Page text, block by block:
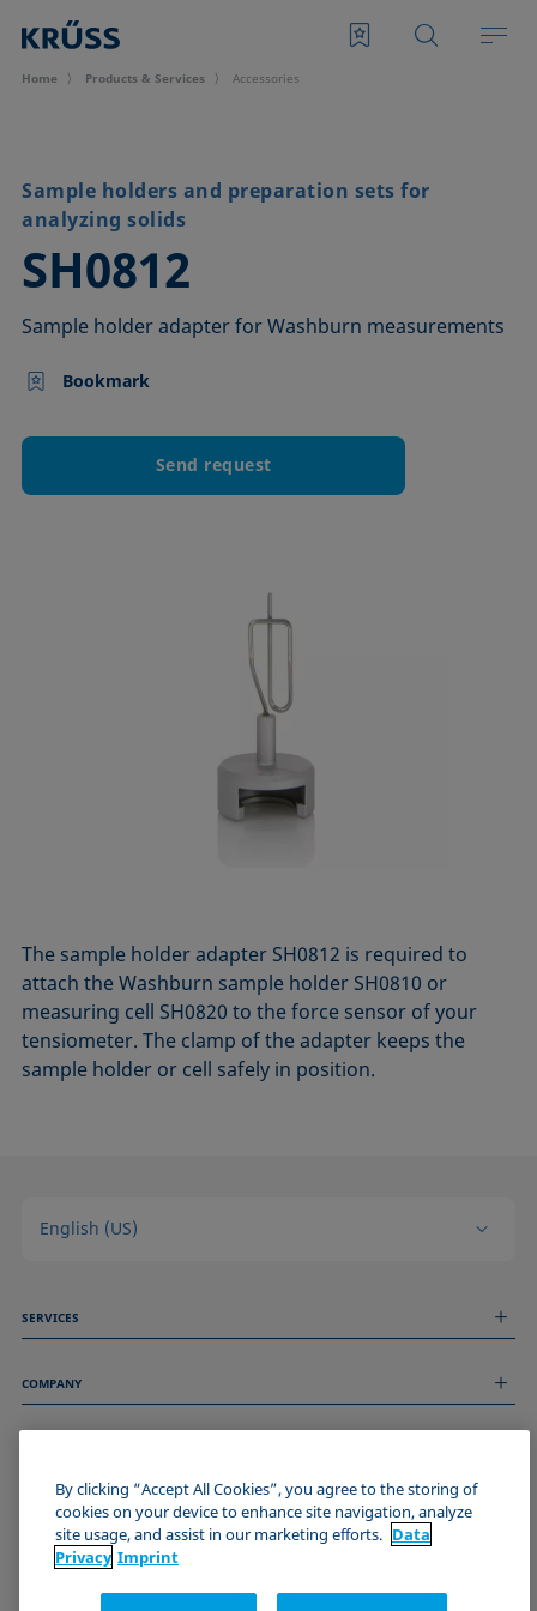
Home Products & Services Accessories
Sample holders and preparation sets for
analyzing solids
SH0812
–
Sample holder adapter for Washburn measurements
Bookmark
Send request
The sample holder adapter SH0812 is required to
attach the Washburn sample holder SH0810 or
measuring cell SH0820 to the force sensor of your
tensiometer. The clamp of the adapter keeps the
sample holder or cell safely in position.
English (US)
SERVICES
Technical Services
COMPANY
About us
Events
Imprint
Data Privacy Statement
Cookie policy
JOIN THE KRÜSS COMMUNITY
By clicking “Accept All Cookies”, you agree to the storing of
cookies on your device to enhance site navigation, analyze
site usage, and assist in our marketing efforts. Data
Privacy Imprint